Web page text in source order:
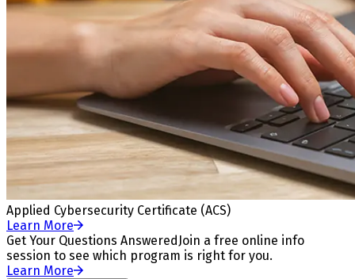
Applied Cybersecurity Certificate (ACS)
Learn More
Get Your Questions Answered Join a free online info
session to see which program is right for you.
Learn More